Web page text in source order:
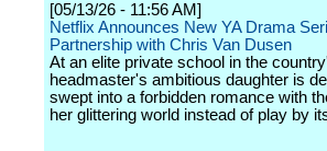
[05/13/26 - 11:56 AM]
Netflix Announces New YA Drama
Partnership with Chris Van Dusen
At an elite private school in the
headmaster's ambitious daughter is
swept into a forbidden romance with
her glittering world instead of play by